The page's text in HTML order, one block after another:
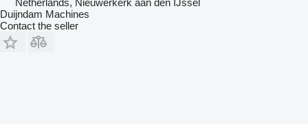
Duijndam Machines
Contact the seller